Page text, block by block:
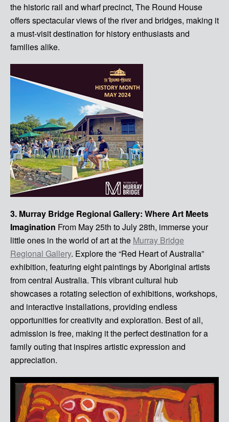
the historic rail and wharf precinct, The Round House
offers spectacular views of the river and bridges, making it
a must-visit destination for history enthusiasts and
families alike.
3. Murray Bridge Regional Gallery: Where Art Meets
Imagination From May 25th to July 28th, immerse your
little ones in the world of art at the Murray Bridge
Regional Gallery. Explore the “Red Heart of Australia”
exhibition, featuring eight paintings by Aboriginal artists
from central Australia. This vibrant cultural hub
showcases a rotating selection of exhibitions, workshops,
and interactive installations, providing endless
opportunities for creativity and exploration. Best of all,
admission is free, making it the perfect destination for a
family outing that inspires artistic expression and
appreciation.